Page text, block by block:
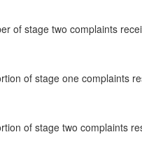
of stage two complaints
of stage one complaints
of stage two complaints